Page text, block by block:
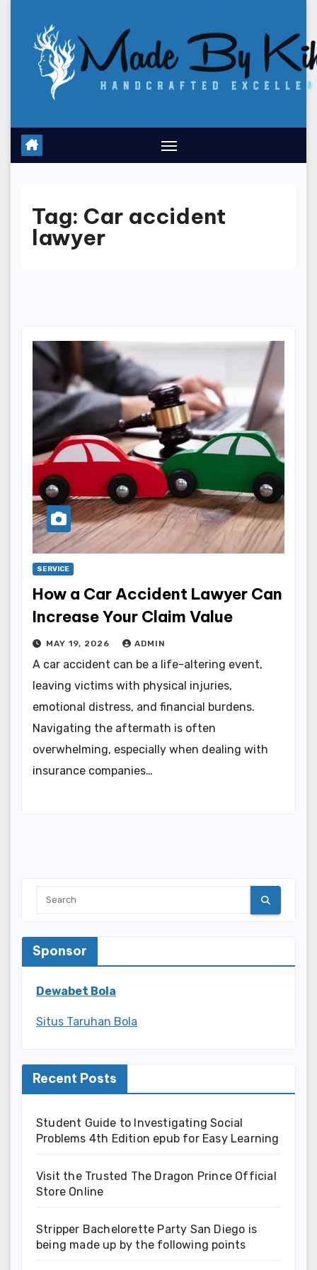
content
Tag: Car accident
lawyer
SERVICE
How a Car Accident Lawyer Can
Increase Your Claim Value
MAY 19, 2026 ADMIN
A car accident can be a life-altering event,
leaving victims with physical injuries,
emotional distress, and financial burdens.
Navigating the aftermath is often
overwhelming, especially when dealing with
insurance companies…
Sponsor
Dewabet Bola
Situs Taruhan Bola
Recent Posts
Student Guide to Investigating Social
Problems 4th Edition epub for Easy Learning
Visit the Trusted The Dragon Prince Official
Store Online
Stripper Bachelorette Party San Diego is
being made up by the following points